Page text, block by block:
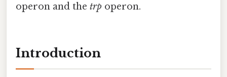
operon and the trp operon.
Introduction